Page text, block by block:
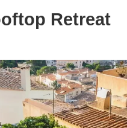
Retreat